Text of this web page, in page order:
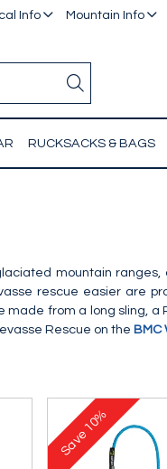
Info Mountain Info
RUCKSACKS & BAGS
mountain
rescue easier are
from a long sling, a
Rescue on the BMC
Save
10%